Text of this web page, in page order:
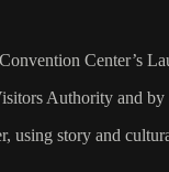
Center’s
Authority and
using story and